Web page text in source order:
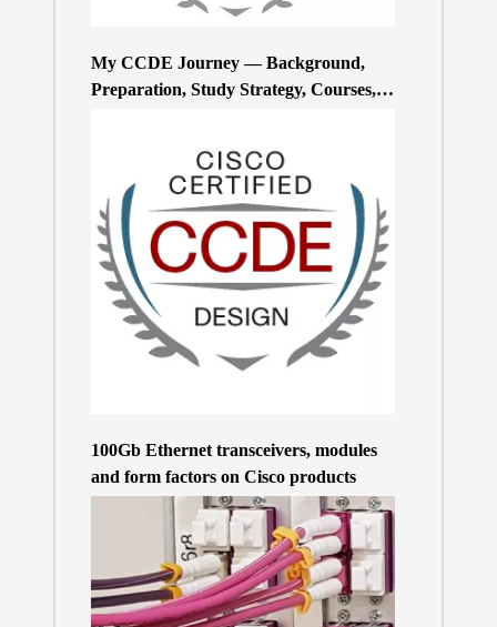
My CCDE Journey — Background,
Preparation, Study Strategy, Courses,
100Gb Ethernet transceivers, modules
and form factors on Cisco products